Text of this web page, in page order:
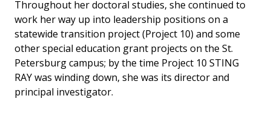
Throughout her doctoral studies, she continued to
work her way up into leadership positions on a
statewide transition project (Project 10) and some
other special education grant projects on the St.
Petersburg campus; by the time Project 10 STING
RAY was winding down, she was its director and
principal investigator.